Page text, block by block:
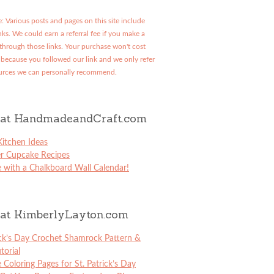
Various posts and pages on this site include
We could earn a referral fee if you make a
those links. Your purchase won't cost
you followed our link and we only refer
we can personally recommend.
HandmadeandCraft.com
Ideas
Cupcake Recipes
with a Chalkboard Wall Calendar!
KimberlyLayton.com
Day Crochet Shamrock Pattern &
Coloring Pages for St. Patrick’s Day